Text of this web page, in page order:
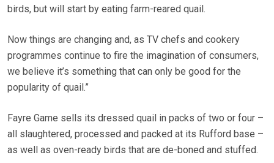
birds, but will start by eating farm-reared quail.
Now things are changing and, as TV chefs and cookery
programmes continue to fire the imagination of consumers,
we believe it’s something that can only be good for the
popularity of quail.”
Fayre Game sells its dressed quail in packs of two or four –
all slaughtered, processed and packed at its Rufford base –
as well as oven-ready birds that are de-boned and stuffed.